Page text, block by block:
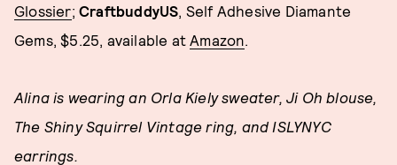
Glossier;CraftbuddyUS , Self Adhesive Diamante
Gems, $5.25, available at Amazon
Alina is wearing an Orla Kiely sweater, Ji Oh blouse,
The Shiny Squirrel Vintage ring, and ISLYNYC
earrings.